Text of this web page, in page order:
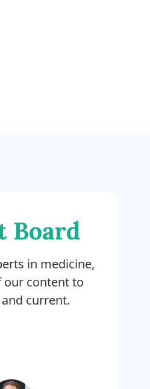
Board
in medicine,
our content to
current.